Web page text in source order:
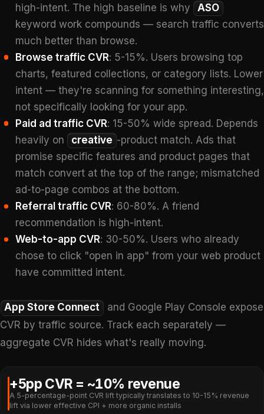
high-intent. The high baseline is why
ASO
keyword work compounds — search traffic converts
much better than browse.
Browse traffic CVR: 5-15%. Users browsing top
charts, featured collections, or category lists. Lower
intent — they're scanning for something interesting,
not specifically looking for your app.
Paid ad traffic CVR: 15-50% wide spread. Depends
heavily on
creative -product match. Ads that
promise specific features and product pages that
match convert at the top of the range; mismatched
ad-to-page combos at the bottom.
Referral traffic CVR: 60-80%. A friend
recommendation is high-intent.
Web-to-app CVR: 30-50%. Users who already
chose to click "open in app" from your web product
have committed intent.
App Store Connect
and Google Play Console expose
CVR by traffic source. Track each separately —
aggregate CVR hides what's really moving.
+5pp CVR = ~10% revenue
A 5-percentage-point CVR lift typically translates to 10-15% revenue
lift via lower effective CPI + more organic installs